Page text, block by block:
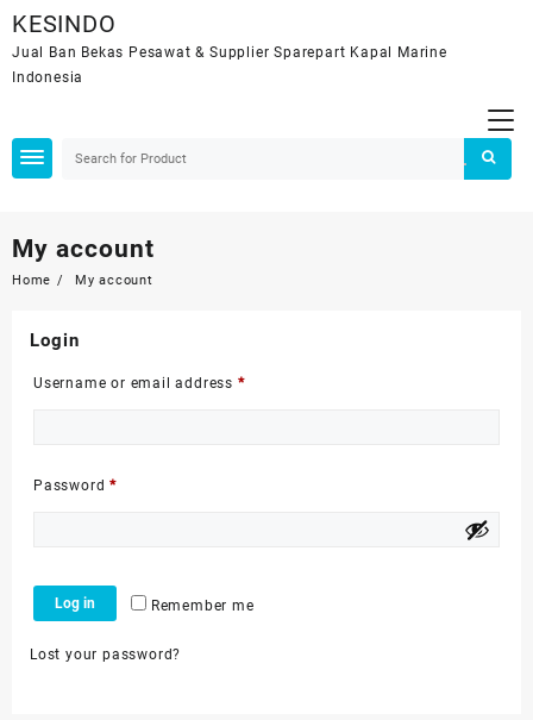
to
content
KESINDO
Jual Ban Bekas Pesawat & Supplier Sparepart Kapal Marine
Indonesia
My account
Home My account
Login
Username or email address *Required
Password*Required
Remember me
Log in
Lost your password?